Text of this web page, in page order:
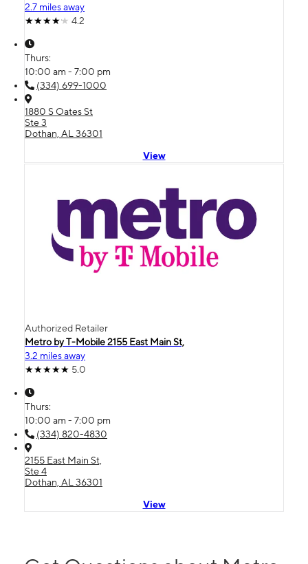
2.7 miles away
4.2
Thurs:
10:00 am - 7:00 pm
(334) 699-1000
1880 S Oates St
Ste 3
Dothan, AL 36301
View
Authorized Retailer
Metro by T-Mobile 2155 East Main St,
3.2 miles away
5.0
Thurs:
10:00 am - 7:00 pm
(334) 820-4830
2155 East Main St,
Ste 4
Dothan, AL 36301
View